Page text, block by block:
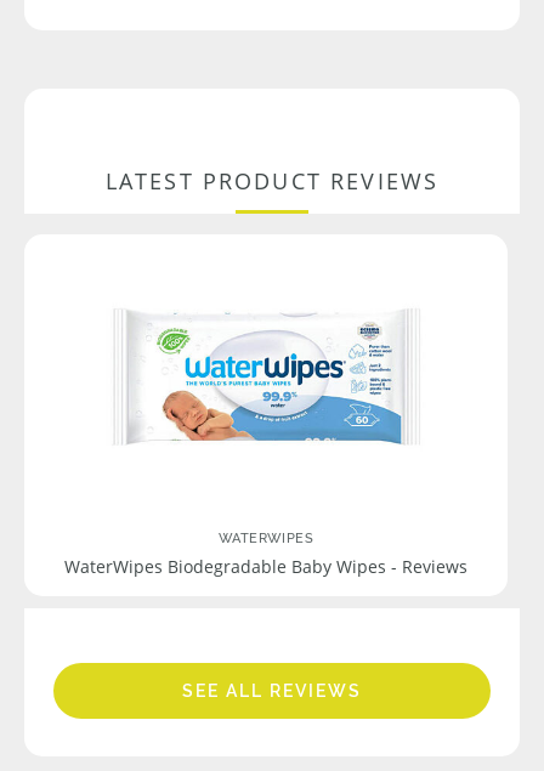
LATEST PRODUCT REVIEWS
WATERWIPES
WaterWipes Biodegradable Baby Wipes - Reviews
SEE ALL REVIEWS